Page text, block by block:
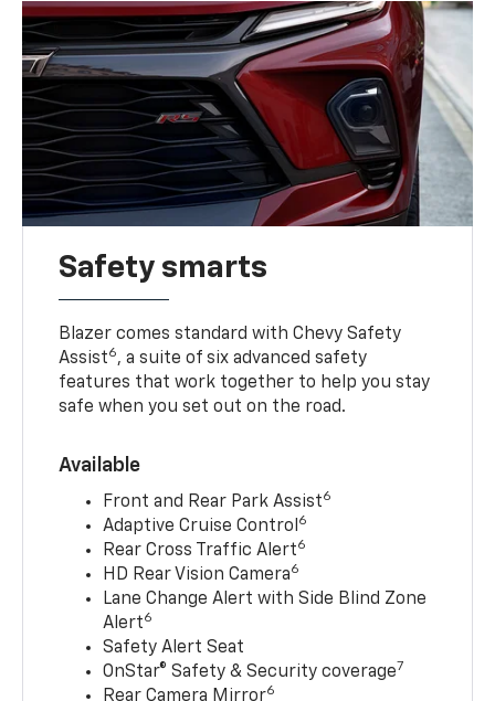
Safety smarts
Blazer comes standard with Chevy Safety
Assist6, a suite of six advanced safety
features that work together to help you stay
safe when you set out on the road.
Available
Front and Rear Park Assist6
Adaptive Cruise Control 6
Rear Cross Traffic Alert6
HD Rear Vision Camera6
Lane Change Alert with Side Blind Zone
Alert6
Safety Alert Seat
OnStar® Safety & Security coverage7
Rear Camera Mirror6